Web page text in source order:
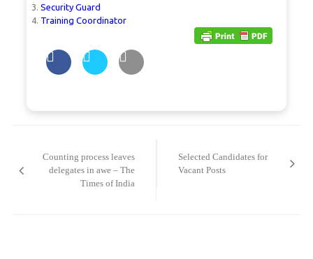
Security Guard
Training Coordinator
Counting process leaves
delegates in awe – The
Times of India
Selected Candidates for
Vacant Posts